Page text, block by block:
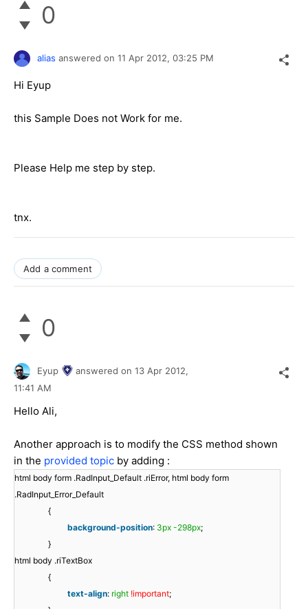
0
alias answered on 11 Apr 2012, 03:25 PM
Hi Eyup
this Sample Does not Work for me.
Please Help me step by step.
tnx.
Add a comment
0
Eyup answered on 13 Apr 2012,
11:41 AM
Hello Ali,
Another approach is to modify the CSS method shown
in the provided topic by adding :
html body form .RadInput_Default .riError, html body form
.RadInput_Error_Default
{
background-position: 3px -298px;
}
html body .riTextBox
{
text-align: right !important;